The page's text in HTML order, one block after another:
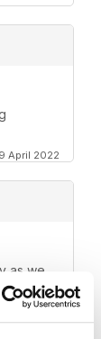
April 2022
as we
2021